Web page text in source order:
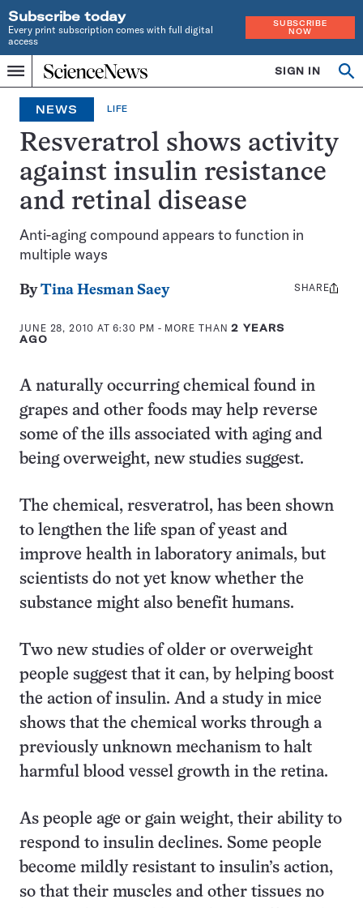
Subscribe today
Every print subscription comes with full digital
access
SUBSCRIBE
NOW
Menu
Home
INDEPENDENT
JOURNALISM
SINCE
1921
SIGN IN
NEWS LIFE
Resveratrol shows activity
against insulin resistance
and retinal disease
Anti-aging compound appears to function in
multiple ways
ByTina Hesman Saey
JUNE 28, 2010 AT 6:30 PM - MORE THAN2 YEARS
AGO
Share
SHARE
A naturally occurring chemical found in
grapes and other foods may help reverse
some of the ills associated with aging and
being overweight, new studies suggest.
The chemical, resveratrol, has been shown
to lengthen the life span of yeast and
improve health in laboratory animals, but
scientists do not yet know whether the
substance might also benefit humans.
Two new studies of older or overweight
people suggest that it can, by helping boost
the action of insulin. And a study in mice
shows that the chemical works through a
previously unknown mechanism to halt
harmful blood vessel growth in the retina.
As people age or gain weight, their ability to
respond to insulin declines. Some people
become mildly resistant to insulin’s action,
so that their muscles and other tissues no